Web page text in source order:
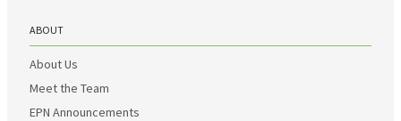
ABOUT
About Us
Meet the Team
EPN Announcements